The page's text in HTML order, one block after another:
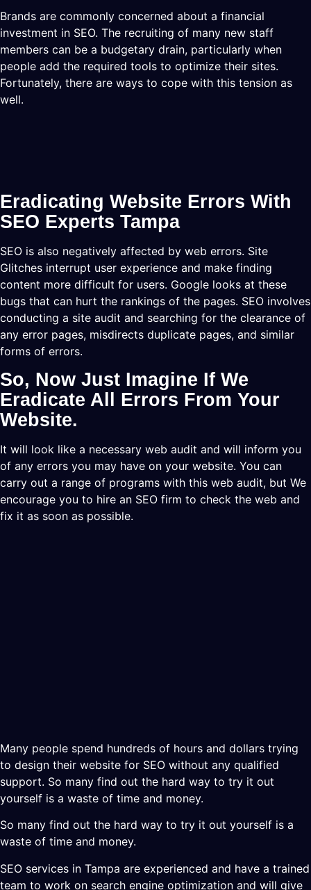
Brands are commonly concerned about a financial
investment in SEO. The recruiting of many new staff
members can be a budgetary drain, particularly when
people add the required tools to optimize their sites.
Fortunately, there are ways to cope with this tension as
well.
Eradicating Website Errors With
SEO Experts Tampa
SEO is also negatively affected by web errors. Site
Glitches interrupt user experience and make finding
content more difficult for users. Google looks at these
bugs that can hurt the rankings of the pages. SEO involves
conducting a site audit and searching for the clearance of
any error pages, misdirects duplicate pages, and similar
forms of errors.
So, Now Just Imagine If We
Eradicate All Errors From Your
Website.
It will look like a necessary web audit and will inform you
of any errors you may have on your website. You can
carry out a range of programs with this web audit, but We
encourage you to hire an SEO firm to check the web and
fix it as soon as possible.
Many people spend hundreds of hours and dollars trying
to design their website for SEO without any qualified
support. So many find out the hard way to try it out
yourself is a waste of time and money.
So many find out the hard way to try it out yourself is a
waste of time and money.
SEO services in Tampa are experienced and have a trained
team to work on search engine optimization and will give